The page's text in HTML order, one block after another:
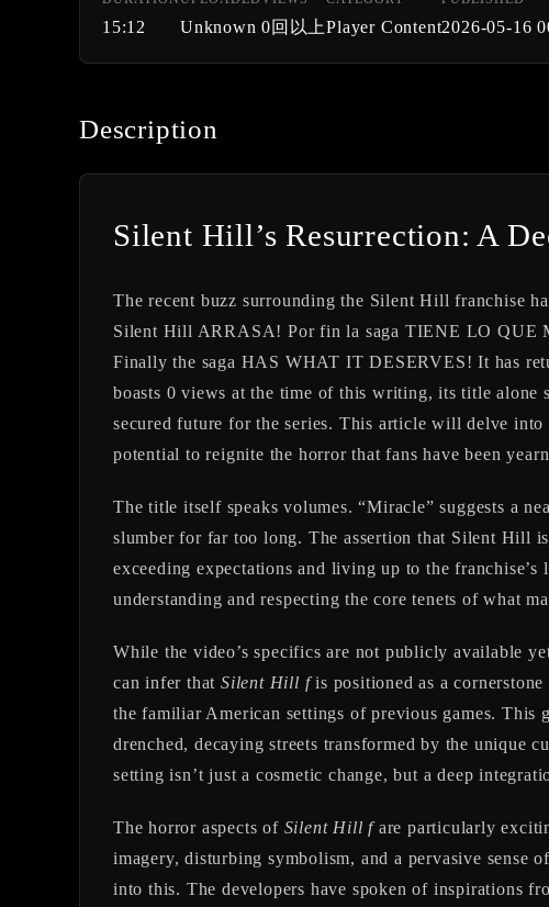
15:12 Unknown 0回以上Player Content2026-05-16
Description
Silent Hill’s Resurrection: A
The recent buzz surrounding the Silent Hill franchise
Silent Hill ARRASA! Por fin la saga TIENE LO
Finally the saga HAS WHAT IT DESERVES! It has
boasts 0 views at the time of this writing, its title alone
secured future for the series. This article will delve
potential to reignite the horror that fans have been
The title itself speaks volumes. “Miracle” suggests a
slumber for far too long. The assertion that Silent Hill
exceeding expectations and living up to the
understanding and respecting the core tenets of what
While the video’s specifics are not publicly available
can infer thatSilent Hill fis positioned as a
the familiar American settings of previous games. This
drenched, decaying streets transformed by the
setting isn’t just a cosmetic change, but a deep
The horror aspects of Silent Hill fare particularly
imagery, disturbing symbolism, and a pervasive sense
into this. The developers have spoken of inspirations